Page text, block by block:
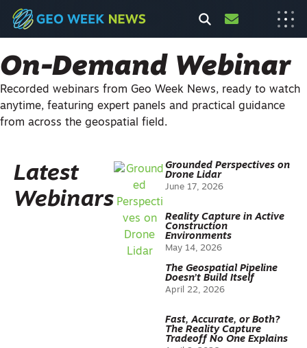
On-Demand Webinar
Recorded webinars from Geo Week News, ready to watch
anytime, featuring expert panels and practical guidance
from across the geospatial field.
Latest
Webinars
Grounded Perspectives on
Drone Lidar
June 17, 2026
Reality Capture in Active
Construction
Environments
May 14, 2026
The Geospatial Pipeline
Doesn’t Build Itself
April 22, 2026
Fast, Accurate, or Both?
The Reality Capture
Tradeoff No One Explains